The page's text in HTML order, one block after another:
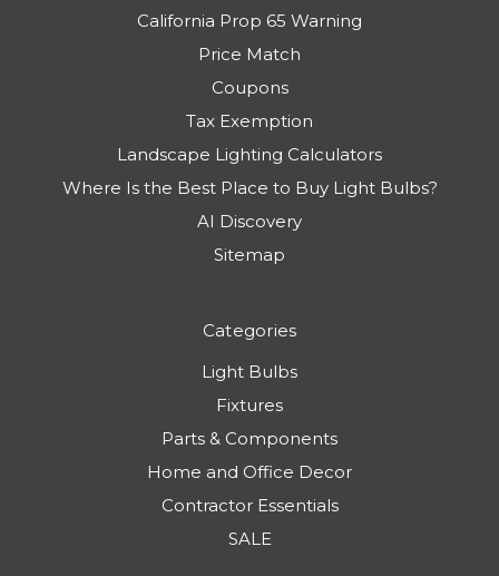
California Prop 65 Warning
Price Match
Coupons
Tax Exemption
Landscape Lighting Calculators
Where Is the Best Place to Buy Light Bulbs?
AI Discovery
Sitemap
Categories
Light Bulbs
Fixtures
Parts & Components
Home and Office Decor
Contractor Essentials
SALE